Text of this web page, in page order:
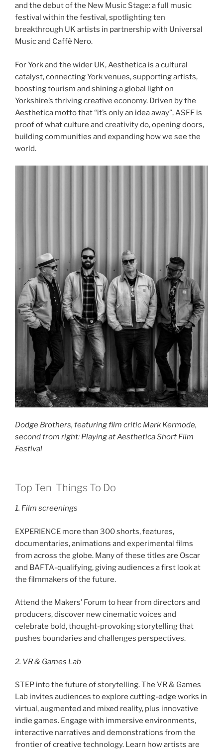
and the debut of the New Music Stage: a full music
festival within the festival, spotlighting ten
breakthrough UK artists in partnership with Universal
Music and Caffè Nero.
For York and the wider UK, Aesthetica is a cultural
catalyst, connecting York venues, supporting artists,
boosting tourism and shining a global light on
Yorkshire’s thriving creative economy. Driven by the
Aesthetica motto that “it’s only an idea away”, ASFF is
proof of what culture and creativity do, opening doors,
building communities and expanding how we see the
world.
Dodge Brothers, featuring film critic Mark Kermode,
second from right: Playing at Aesthetica Short Film
Festival
Top Ten Things To Do
1. Film screenings
EXPERIENCE more than 300 shorts, features,
documentaries, animations and experimental films
from across the globe. Many of these titles are Oscar
and BAFTA-qualifying, giving audiences a first look at
the filmmakers of the future.
Attend the Makers’ Forum to hear from directors and
producers, discover new cinematic voices and
celebrate bold, thought-provoking storytelling that
pushes boundaries and challenges perspectives.
2. VR & Games Lab
STEP into the future of storytelling. The VR & Games
Lab invites audiences to explore cutting-edge works in
virtual, augmented and mixed reality, plus innovative
indie games. Engage with immersive environments,
interactive narratives and demonstrations from the
frontier of creative technology. Learn how artists are